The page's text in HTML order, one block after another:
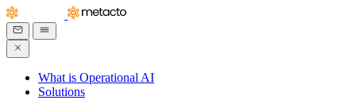
What is Operational AI
Solutions